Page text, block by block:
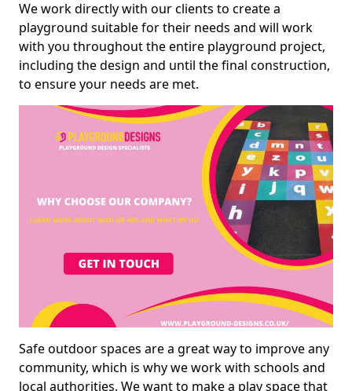
We work directly with our clients to create a
playground suitable for their needs and will work
with you throughout the entire playground project,
including the design and until the final construction,
to ensure your needs are met.
Safe outdoor spaces are a great way to improve any
community, which is why we work with schools and
local authorities. We want to make a play space that